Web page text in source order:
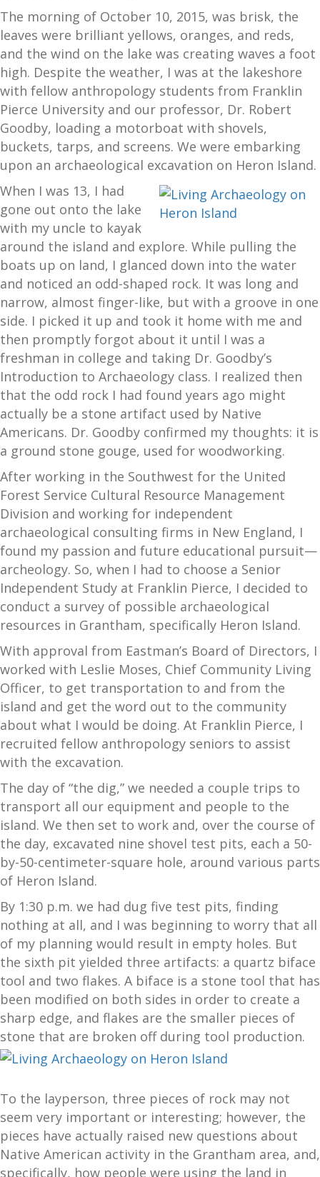
The morning of October 10, 2015, was brisk, the
leaves were brilliant yellows, oranges, and reds,
and the wind on the lake was creating waves a foot
high. Despite the weather, I was at the lakeshore
with fellow anthropology students from Franklin
Pierce University and our professor, Dr. Robert
Goodby, loading a motorboat with shovels,
buckets, tarps, and screens. We were embarking
upon an archaeological excavation on Heron Island.
When I was 13, I had
gone out onto the lake
with my uncle to kayak
around the island and explore. While pulling the
boats up on land, I glanced down into the water
and noticed an odd-shaped rock. It was long and
narrow, almost finger-like, but with a groove in one
side. I picked it up and took it home with me and
then promptly forgot about it until I was a
freshman in college and taking Dr. Goodby’s
Introduction to Archaeology class. I realized then
that the odd rock I had found years ago might
actually be a stone artifact used by Native
Americans. Dr. Goodby confirmed my thoughts: it is
a ground stone gouge, used for woodworking.
After working in the Southwest for the United
Forest Service Cultural Resource Management
Division and working for independent
archaeological consulting firms in New England, I
found my passion and future educational pursuit—
archeology. So, when I had to choose a Senior
Independent Study at Franklin Pierce, I decided to
conduct a survey of possible archaeological
resources in Grantham, specifically Heron Island.
With approval from Eastman’s Board of Directors, I
worked with Leslie Moses, Chief Community Living
Officer, to get transportation to and from the
island and get the word out to the community
about what I would be doing. At Franklin Pierce, I
recruited fellow anthropology seniors to assist
with the excavation.
The day of “the dig,” we needed a couple trips to
transport all our equipment and people to the
island. We then set to work and, over the course of
the day, excavated nine shovel test pits, each a 50-
by-50-centimeter-square hole, around various parts
of Heron Island.
By 1:30 p.m. we had dug five test pits, finding
nothing at all, and I was beginning to worry that all
of my planning would result in empty holes. But
the sixth pit yielded three artifacts: a quartz biface
tool and two flakes. A biface is a stone tool that has
been modified on both sides in order to create a
sharp edge, and flakes are the smaller pieces of
stone that are broken off during tool production.
To the layperson, three pieces of rock may not
seem very important or interesting; however, the
pieces have actually raised new questions about
Native American activity in the Grantham area, and,
specifically, how people were using the land in